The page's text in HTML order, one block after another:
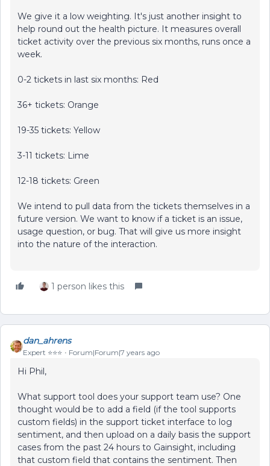
We give it a low weighting. It's just another insight to
help round out the health picture. It measures overall
ticket activity over the previous six months, runs once a
week.
0-2 tickets in last six months: Red
36+ tickets: Orange
19-35 tickets: Yellow
3-11 tickets: Lime
12-18 tickets: Green
We intend to pull data from the tickets themselves in a
future version. We want to know if a ticket is an issue,
usage question, or bug. That will give us more insight
into the nature of the interaction.
1 person likes this
dan_ahrens
Expert ⭐️⭐️⭐️ Forum|Forum|7 years ago
Hi Phil,
What support tool does your support team use? One
thought would be to add a field (if the tool supports
custom fields) in the support ticket interface to log
sentiment, and then upload on a daily basis the support
cases from the past 24 hours to Gainsight, including
that custom field that contains the sentiment. Then